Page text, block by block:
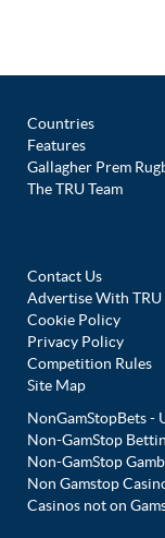
Countries
Features
Gallagher Prem
The TRU Team
Contact Us
Advertise With TRU
Cookie Policy
Privacy Policy
Competition Rules
Site Map
NonGamStopBets -
Non-GamStop
Non-GamStop
Non Gamstop
Casinos not on